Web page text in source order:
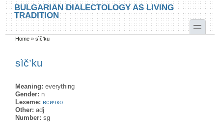
Skip to main content
Skip to search
BULGARIAN DIALECTOLOGY AS LIVING
TRADITION
toggle
You are here
Home »sìč’ku
sìč’ku
Meaning:everything
Gender: n
Lexeme: всичко
Other:adj
Number:sg